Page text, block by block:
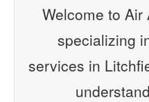
Welcome to Air
specializing
services in